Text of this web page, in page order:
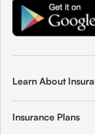
Learn About
Insurance Plans